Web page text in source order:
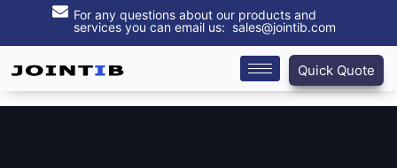
For any questions about our products and
services you can email us: sales@jointib.com
Quick Quote